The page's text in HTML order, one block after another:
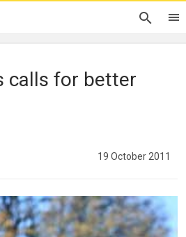
calls for better
19 October 2011